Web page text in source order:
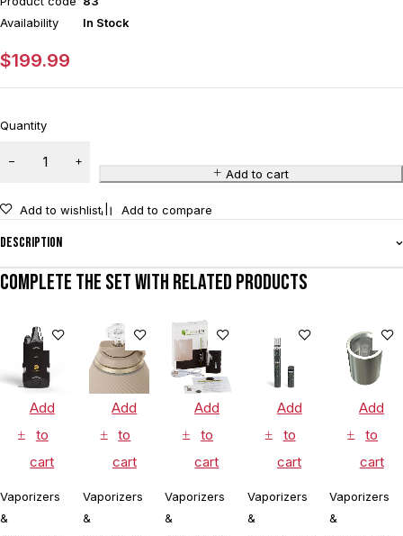
Availability
In Stock
$199.99
Quantity
Add to cart
Add to wishlist Add to compare
Description
Complete the set with related products
Add
to
cart
Vaporizers
&
Add
to
cart
Vaporizers
&
Add
to
cart
Vaporizers
&
Add
to
cart
Vaporizers
&
Add
to
cart
Vaporizers
&